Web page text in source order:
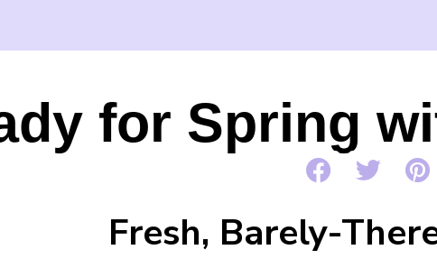
for Spring
Fresh, Barely-